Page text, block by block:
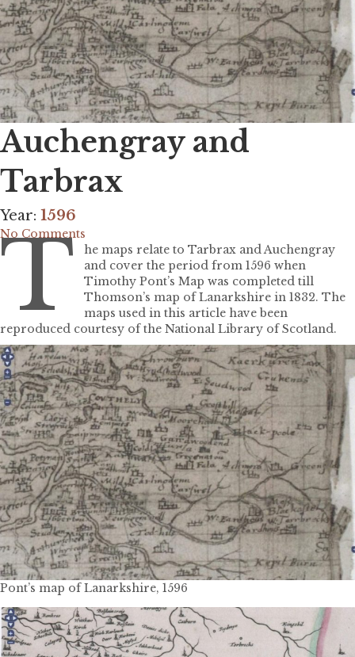
Auchengray and
Tarbrax
Year: 1596
No Comments
T
he maps relate to Tarbrax and Auchengray
and cover the period from 1596 when
Timothy Pont’s Map was completed till
Thomson’s map of Lanarkshire in 1832. The
maps used in this article have been
reproduced courtesy of the National Library of Scotland.
Pont’s map of Lanarkshire, 1596